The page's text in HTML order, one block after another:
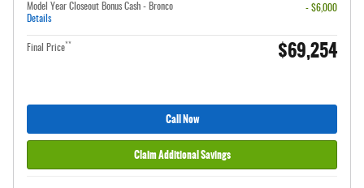
Model Year Closeout Bonus Cash - Bronco
Details
- $6,000
Final Price** $69,254
Call Now
Claim Additional Savings